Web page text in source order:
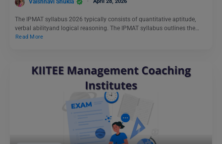
The IPMAT syllabus 2026 typically consists of quantitative aptitude,
verbal abilityand logical reasoning. The IPMAT syllabus outlines the…
Read More